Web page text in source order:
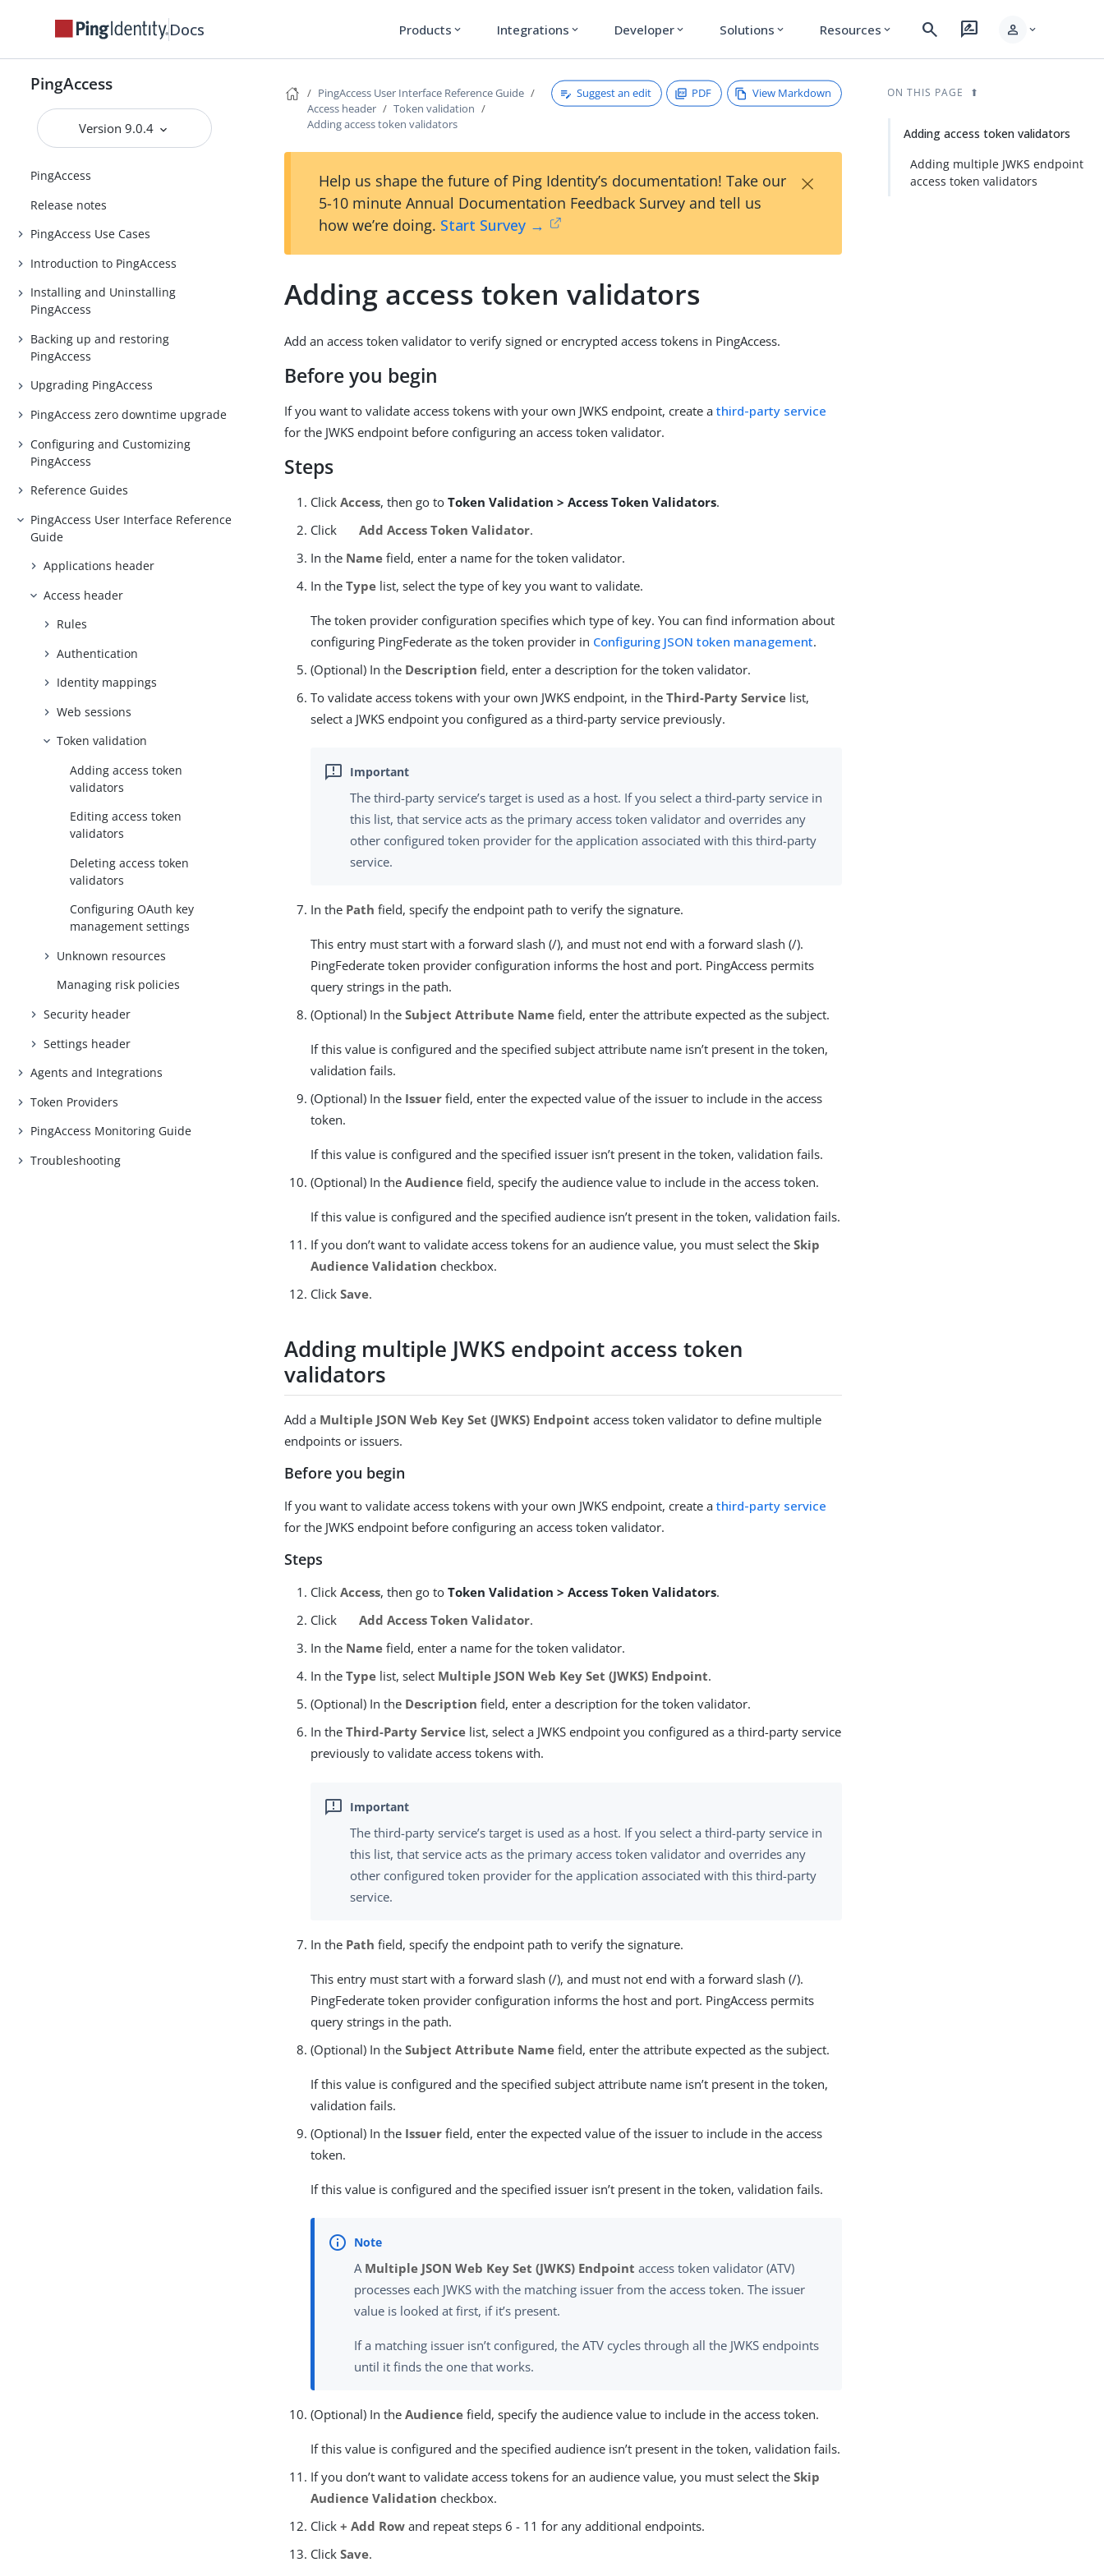
Docs Products expand_more Integrations expand_more Developer expand_more Solutions expand_more Resources expand_more search rate_review person expand_more
PingAccess
Version 9.0.4
PingAccess
Release notes
PingAccess Use Cases
Introduction to PingAccess
Installing and Uninstalling
PingAccess
Backing up and restoring
PingAccess
Upgrading PingAccess
PingAccess zero downtime upgrade
Configuring and Customizing
PingAccess
Reference Guides
PingAccess User Interface Reference
Guide
Applications header
Access header
Rules
Authentication
Identity mappings
Web sessions
Token validation
Adding access token
validators
Editing access token
validators
Deleting access token
validators
Configuring OAuth key
management settings
Unknown resources
Managing risk policies
Security header
Settings header
Agents and Integrations
Token Providers
PingAccess Monitoring Guide
Troubleshooting
PingAccess User Interface Reference Guide
Access header
Token validation
Adding access token validators
Suggest an edit PDF View Markdown
Help us shape the future of Ping Identity’s documentation! Take our
5-10 minute Annual Documentation Feedback Survey and tell us
how we’re doing. Start Survey →
×
Adding access token validators
Add an access token validator to verify signed or encrypted access tokens in PingAccess.
Before you begin
If you want to validate access tokens with your own JWKS endpoint, create athird-party service
for the JWKS endpoint before configuring an access token validator.
Steps
ClickAccess, then go toToken Validation > Access Token Validators.
Click
Add Access Token Validator.
In the Name field, enter a name for the token validator.
In theType list, select the type of key you want to validate.
The token provider configuration specifies which type of key. You can find information about
configuring PingFederate as the token provider in Configuring JSON token management.
(Optional) In the Description field, enter a description for the token validator.
To validate access tokens with your own JWKS endpoint, in theThird-Party Service list,
select a JWKS endpoint you configured as a third-party service previously.
The third-party service’s target is used as a host. If you select a third-party service in
this list, that service acts as the primary access token validator and overrides any
other configured token provider for the application associated with this third-party
service.
In the Path field, specify the endpoint path to verify the signature.
This entry must start with a forward slash (/), and must not end with a forward slash (/).
PingFederate token provider configuration informs the host and port. PingAccess permits
query strings in the path.
(Optional) In theSubject Attribute Name field, enter the attribute expected as the subject.
If this value is configured and the specified subject attribute name isn’t present in the token,
validation fails.
(Optional) In the Issuer field, enter the expected value of the issuer to include in the access
token.
If this value is configured and the specified issuer isn’t present in the token, validation fails.
(Optional) In theAudience field, specify the audience value to include in the access token.
If this value is configured and the specified audience isn’t present in the token, validation fails.
If you don’t want to validate access tokens for an audience value, you must select theSkip
Audience Validation checkbox.
ClickSave.
Adding multiple JWKS endpoint access token
validators
Add a Multiple JSON Web Key Set (JWKS) Endpoint access token validator to define multiple
endpoints or issuers.
Before you begin
If you want to validate access tokens with your own JWKS endpoint, create athird-party service
for the JWKS endpoint before configuring an access token validator.
Steps
ClickAccess, then go toToken Validation > Access Token Validators.
Click
Add Access Token Validator.
In the Name field, enter a name for the token validator.
In theType list, select Multiple JSON Web Key Set (JWKS) Endpoint.
(Optional) In the Description field, enter a description for the token validator.
In theThird-Party Service list, select a JWKS endpoint you configured as a third-party service
previously to validate access tokens with.
The third-party service’s target is used as a host. If you select a third-party service in
this list, that service acts as the primary access token validator and overrides any
other configured token provider for the application associated with this third-party
service.
In the Path field, specify the endpoint path to verify the signature.
This entry must start with a forward slash (/), and must not end with a forward slash (/).
PingFederate token provider configuration informs the host and port. PingAccess permits
query strings in the path.
(Optional) In theSubject Attribute Name field, enter the attribute expected as the subject.
If this value is configured and the specified subject attribute name isn’t present in the token,
validation fails.
(Optional) In the Issuer field, enter the expected value of the issuer to include in the access
token.
If this value is configured and the specified issuer isn’t present in the token, validation fails.
A Multiple JSON Web Key Set (JWKS) Endpoint access token validator (ATV)
processes each JWKS with the matching issuer from the access token. The issuer
value is looked at first, if it’s present.
If a matching issuer isn’t configured, the ATV cycles through all the JWKS endpoints
until it finds the one that works.
(Optional) In theAudience field, specify the audience value to include in the access token.
If this value is configured and the specified audience isn’t present in the token, validation fails.
If you don’t want to validate access tokens for an audience value, you must select theSkip
Audience Validation checkbox.
Click+ Add Row and repeat steps 6 - 11 for any additional endpoints.
ClickSave.
ON THIS PAGE
Adding access token validators
Adding multiple JWKS endpoint
access token validators